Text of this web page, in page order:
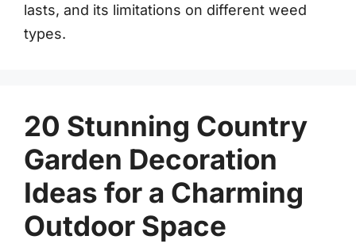
lasts, and its limitations on different weed
types.
20 Stunning Country
Garden Decoration
Ideas for a Charming
Outdoor Space